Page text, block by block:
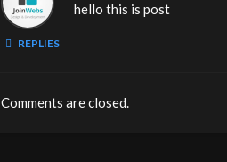
hello this is post
REPLIES
Comments are closed.